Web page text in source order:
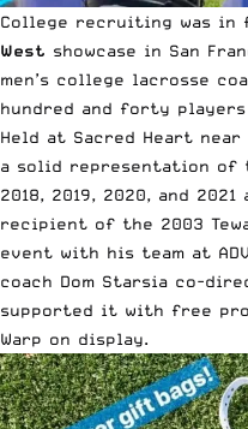
College recruiting was in
West showcase in San
men’s college lacrosse
hundred and forty
Held at Sacred Heart
a solid representation of
2018, 2019, 2020, and
recipient of the 2003
event with his team at
coach Dom Starsia co-
supported it with free
Warp on display.